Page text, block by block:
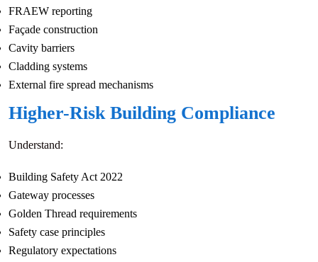
FRAEW reporting
Façade construction
Cavity barriers
Cladding systems
External fire spread mechanisms
Higher-Risk Building Compliance
Understand:
Building Safety Act 2022
Gateway processes
Golden Thread requirements
Safety case principles
Regulatory expectations